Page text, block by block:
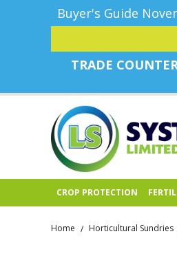
Buyer's Guide
TRADE
CROP PROTECTION
Home / Horticultural Sundries